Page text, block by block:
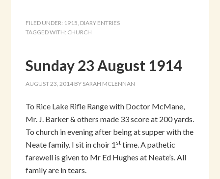
FILED UNDER: 1915, DIARY ENTRIES
TAGGED WITH: CHURCH
Sunday 23 August 1914
AUGUST 23, 2014 BY SARAH MCLENNAN
To Rice Lake Rifle Range with Doctor McMane,
Mr. J. Barker & others made 33 score at 200 yards.
To church in evening after being at supper with the
Neate family. I sit in choir 1 st time. A pathetic
farewell is given to Mr Ed Hughes at Neate’s. All
family are in tears.